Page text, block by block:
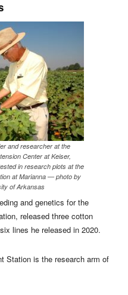
and researcher at the
Center at Keiser,
in research plots at the
at Marianna — photo by
of Arkansas
and genetics for the
released three cotton
lines he released in 2020.
Station is the research arm of